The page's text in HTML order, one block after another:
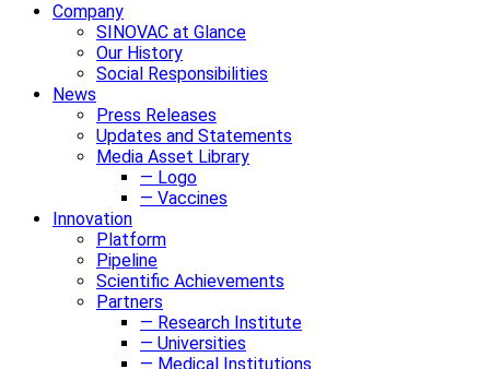
Company
SINOVAC at Glance
Our History
Social Responsibilities
News
Press Releases
Updates and Statements
Media Asset Library
— Logo
— Vaccines
Innovation
Platform
Pipeline
Scientific Achievements
Partners
— Research Institute
— Universities
— Medical Institutions